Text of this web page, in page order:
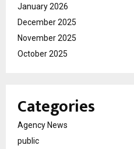
January 2026
December 2025
November 2025
October 2025
Categories
Agency News
public